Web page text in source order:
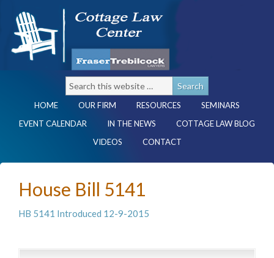
HOME OUR FIRM RESOURCES
SEMINARS
EVENT CALENDAR
IN THE NEWS
COTTAGE LAW BLOG
VIDEOS
CONTACT
House Bill 5141
HB 5141 Introduced 12-9-2015